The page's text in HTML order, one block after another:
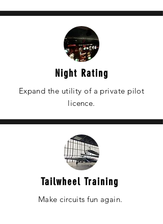
Night Rating
Expand the utility of a private pilot
licence.
Tailwheel Training
Make circuits fun again.